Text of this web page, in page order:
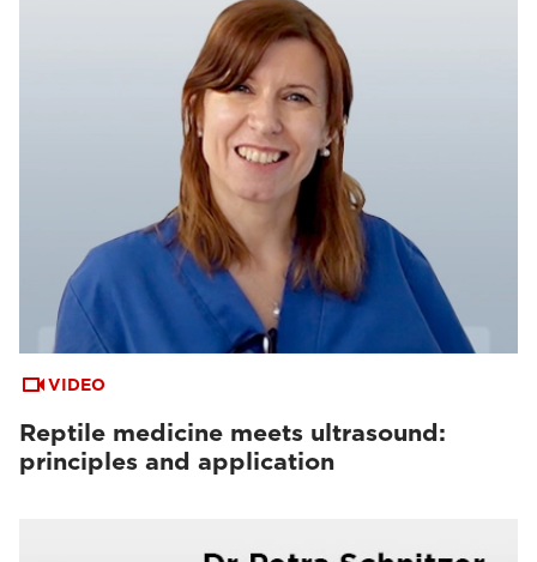
VIDEO
Reptile medicine meets ultrasound:
principles and application